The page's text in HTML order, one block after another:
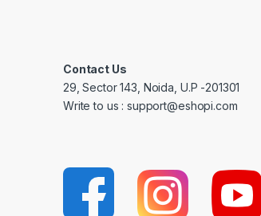
Contact Us
29, Sector 143, Noida, U.P -201301
Write to us : support@eshopi.com